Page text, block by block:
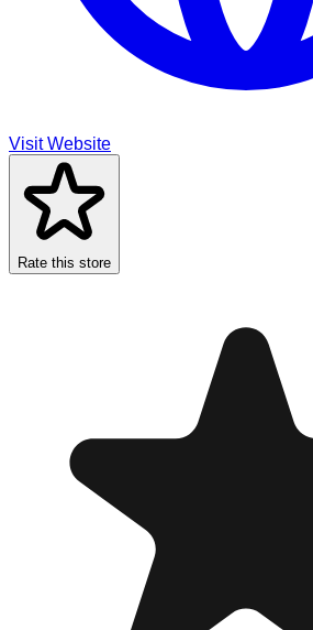
Visit Website
Rate this store